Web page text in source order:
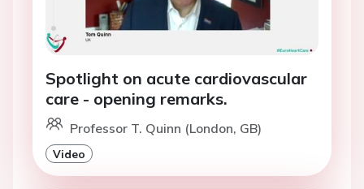
Spotlight on acute cardiovascular
care - opening remarks.
Professor T. Quinn (London, GB)
Video